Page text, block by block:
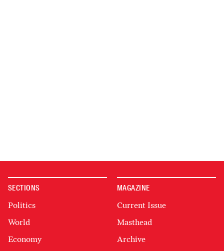
SECTIONS
Politics
World
Economy
MAGAZINE
Current Issue
Masthead
Archive